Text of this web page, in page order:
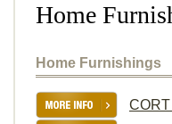
Home
Home Furnishings